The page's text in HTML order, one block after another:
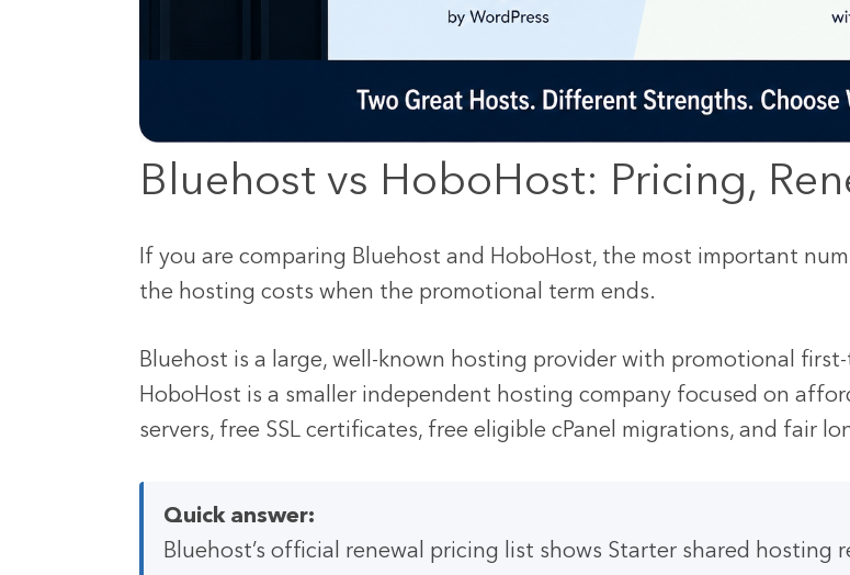
Bluehost vs HoboHost: Pricing,
If you are comparing Bluehost and HoboHost, the most important
the hosting costs when the promotional term ends.
Bluehost is a large, well-known hosting provider with promotional
HoboHost is a smaller independent hosting company focused on
servers, free SSL certificates, free eligible cPanel migrations, and fair
Quick answer:
Bluehost’s official renewal pricing list shows Starter shared hosting